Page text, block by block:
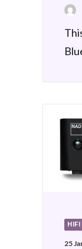
HIFI
25